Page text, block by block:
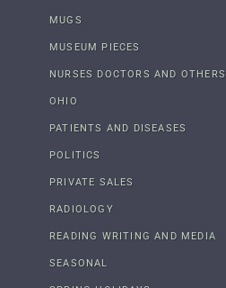
MUGS
MUSEUM PIECES
NURSES DOCTORS AND OTHERS
OHIO
PATIENTS AND DISEASES
POLITICS
PRIVATE SALES
RADIOLOGY
READING WRITING AND MEDIA
SEASONAL